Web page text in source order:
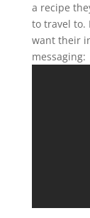
a recipe
to travel to.
want their
messaging: